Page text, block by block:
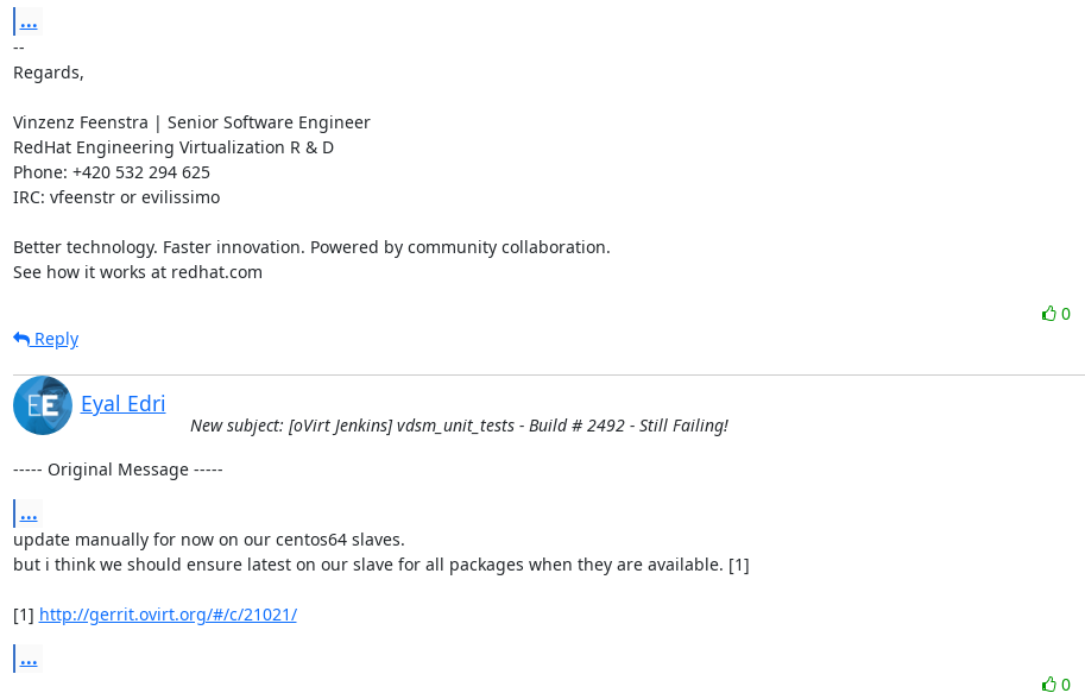
...
--
Regards,
Vinzenz Feenstra | Senior Software Engineer
RedHat Engineering Virtualization R & D
Phone: +420 532 294 625
IRC: vfeenstr or evilissimo
Better technology. Faster innovation. Powered by community collaboration.
See how it works at redhat.com
0
Reply
Eyal Edri
New subject: [oVirt Jenkins] vdsm_unit_tests - Build # 2492 - Still Failing!
----- Original Message -----
...
update manually for now on our centos64 slaves.
but i think we should ensure latest on our slave for all packages when they are available. [1]
[1] http://gerrit.ovirt.org/#/c/21021/
...
0